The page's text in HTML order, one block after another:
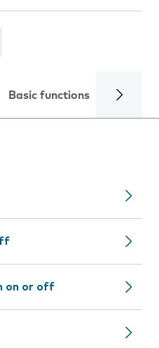
Basic functions Calls
on or off